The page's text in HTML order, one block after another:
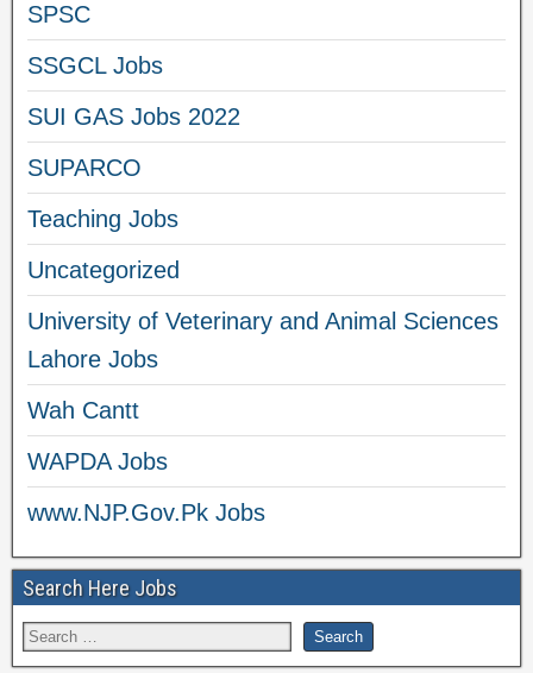
SPSC
SSGCL Jobs
SUI GAS Jobs 2022
SUPARCO
Teaching Jobs
Uncategorized
University of Veterinary and Animal Sciences
Lahore Jobs
Wah Cantt
WAPDA Jobs
www.NJP.Gov.Pk Jobs
Search Here Jobs